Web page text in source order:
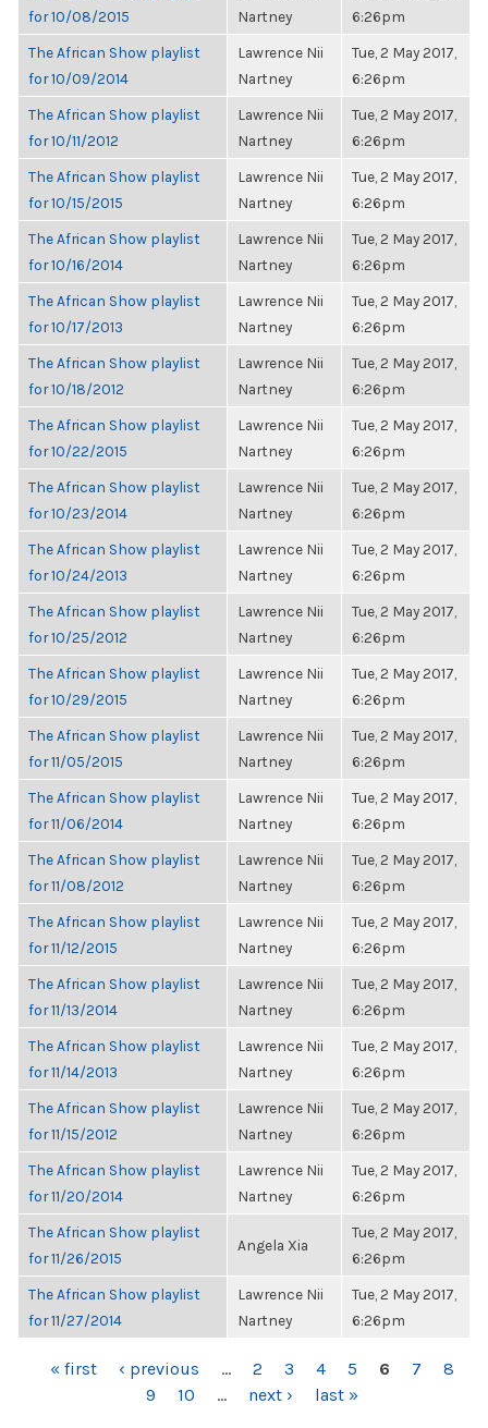
for 10/08/2015
Nartney
6:26pm
The African Show playlist
for 10/09/2014
Lawrence Nii
Nartney
Tue, 2 May 2017,
6:26pm
The African Show playlist
for 10/11/2012
Lawrence Nii
Nartney
Tue, 2 May 2017,
6:26pm
The African Show playlist
for 10/15/2015
Lawrence Nii
Nartney
Tue, 2 May 2017,
6:26pm
The African Show playlist
for 10/16/2014
Lawrence Nii
Nartney
Tue, 2 May 2017,
6:26pm
The African Show playlist
for 10/17/2013
Lawrence Nii
Nartney
Tue, 2 May 2017,
6:26pm
The African Show playlist
for 10/18/2012
Lawrence Nii
Nartney
Tue, 2 May 2017,
6:26pm
The African Show playlist
for 10/22/2015
Lawrence Nii
Nartney
Tue, 2 May 2017,
6:26pm
The African Show playlist
for 10/23/2014
Lawrence Nii
Nartney
Tue, 2 May 2017,
6:26pm
The African Show playlist
for 10/24/2013
Lawrence Nii
Nartney
Tue, 2 May 2017,
6:26pm
The African Show playlist
for 10/25/2012
Lawrence Nii
Nartney
Tue, 2 May 2017,
6:26pm
The African Show playlist
for 10/29/2015
Lawrence Nii
Nartney
Tue, 2 May 2017,
6:26pm
The African Show playlist
for 11/05/2015
Lawrence Nii
Nartney
Tue, 2 May 2017,
6:26pm
The African Show playlist
for 11/06/2014
Lawrence Nii
Nartney
Tue, 2 May 2017,
6:26pm
The African Show playlist
for 11/08/2012
Lawrence Nii
Nartney
Tue, 2 May 2017,
6:26pm
The African Show playlist
for 11/12/2015
Lawrence Nii
Nartney
Tue, 2 May 2017,
6:26pm
The African Show playlist
for 11/13/2014
Lawrence Nii
Nartney
Tue, 2 May 2017,
6:26pm
The African Show playlist
for 11/14/2013
Lawrence Nii
Nartney
Tue, 2 May 2017,
6:26pm
The African Show playlist
for 11/15/2012
Lawrence Nii
Nartney
Tue, 2 May 2017,
6:26pm
The African Show playlist
for 11/20/2014
Lawrence Nii
Nartney
Tue, 2 May 2017,
6:26pm
The African Show playlist
for 11/26/2015
Angela Xia
Tue, 2 May 2017,
6:26pm
The African Show playlist
for 11/27/2014
Lawrence Nii
Nartney
Tue, 2 May 2017,
6:26pm
PAGES
« first ‹ previous … 2 3 4 5 6 7
8
9
10 … next › last »